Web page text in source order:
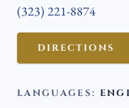
(323) 221-8874
DIRECTIONS
LANGUAGES: